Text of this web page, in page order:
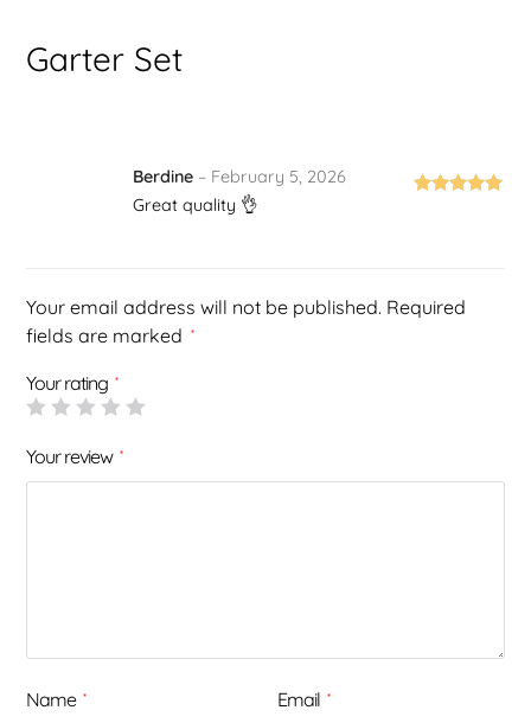
Garter Set
Berdine – February 5, 2026
Great quality 👌
Your email address will not be published. Required
fields are marked
*
Your rating *
Your review *
Name * Email *